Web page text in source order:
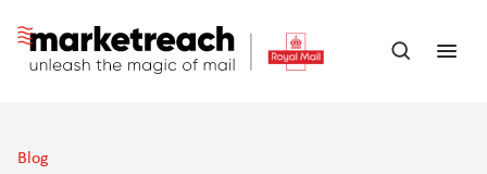
main
Open
Blog